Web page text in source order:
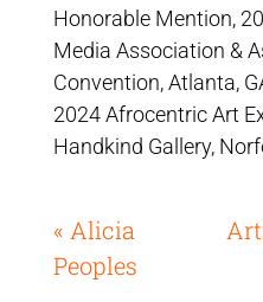
Honorable Mention,
Media Association &
Convention, Atlanta,
2024 Afrocentric Art
Handkind Gallery,
« Alicia
Peoples